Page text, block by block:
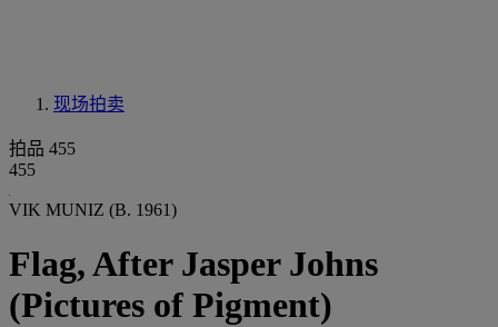
现场拍卖
拍品 455
455
VIK MUNIZ (B. 1961)
Flag, After Jasper Johns
(Pictures of Pigment)